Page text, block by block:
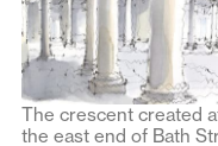
The crescent created
the east end of Bath